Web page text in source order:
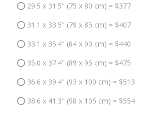
29.5 x 31.5" (75 x 80 cm) = $377
31.1 x 33.5" (79 x 85 cm) = $407
33.1 x 35.4" (84 x 90 cm) = $440
35.0 x 37.4" (89 x 95 cm) = $475
36.6 x 39.4" (93 x 100 cm) = $513
38.6 x 41.3" (98 x 105 cm) = $554